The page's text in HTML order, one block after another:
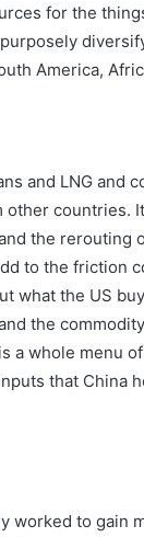
for the
America,
and LNG and
other countries.
the rerouting
to the friction
what the US
the
a whole menu
that China
worked to gain